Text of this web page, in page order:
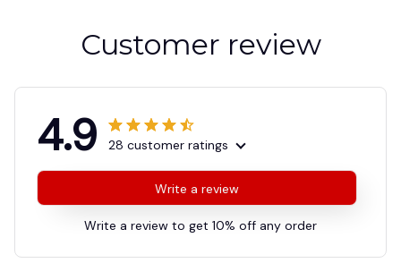
Customer review
4.9 28 customer ratings
Write a review
Write a review to get 10% off any order